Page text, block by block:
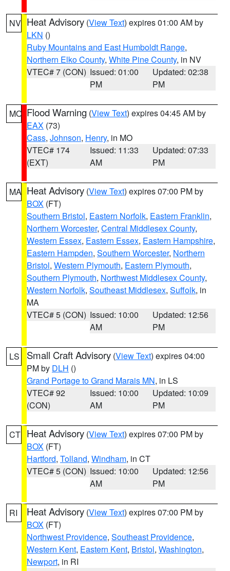
NV Heat Advisory (View Text) expires 01:00 AM by
LKN ()
Ruby Mountains and East Humboldt Range,
Northern Elko County, White Pine County, in NV
VTEC# 7 (CON) Issued: 01:00
PM
Updated: 02:38
PM
MO Flood Warning (View Text) expires 04:45 AM by
EAX (73)
Cass, Johnson, Henry, in MO
VTEC# 174
(EXT)
Issued: 11:33
AM
Updated: 07:33
PM
MA Heat Advisory (View Text) expires 07:00 PM by
BOX (FT)
Southern Bristol, Eastern Norfolk, Eastern Franklin,
Northern Worcester, Central Middlesex County,
Western Essex, Eastern Essex, Eastern Hampshire,
Eastern Hampden, Southern Worcester, Northern
Bristol, Western Plymouth, Eastern Plymouth,
Southern Plymouth, Northwest Middlesex County,
Western Norfolk, Southeast Middlesex, Suffolk, in
MA
VTEC# 5 (CON) Issued: 10:00
AM
Updated: 12:56
PM
LS Small Craft Advisory (View Text) expires 04:00
PM by DLH ()
Grand Portage to Grand Marais MN, in LS
VTEC# 92
(CON)
Issued: 10:00
AM
Updated: 10:09
PM
CT Heat Advisory (View Text) expires 07:00 PM by
BOX (FT)
Hartford, Tolland, Windham, in CT
VTEC# 5 (CON) Issued: 10:00
AM
Updated: 12:56
PM
RI Heat Advisory (View Text) expires 07:00 PM by
BOX (FT)
Northwest Providence, Southeast Providence,
Western Kent, Eastern Kent, Bristol, Washington,
Newport, in RI